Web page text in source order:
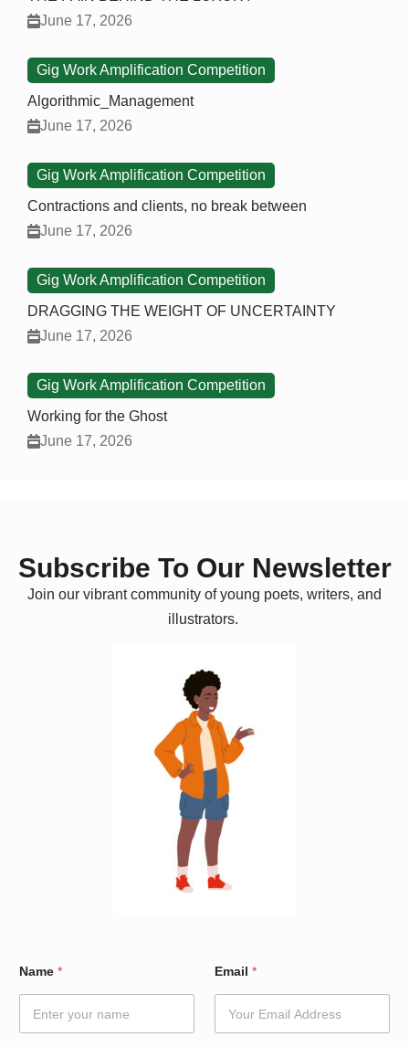
June 17, 2026
Gig Work Amplification Competition
Algorithmic_Management
June 17, 2026
Gig Work Amplification Competition
Contractions and clients, no break between
June 17, 2026
Gig Work Amplification Competition
DRAGGING THE WEIGHT OF UNCERTAINTY
June 17, 2026
Gig Work Amplification Competition
Working for the Ghost
June 17, 2026
Subscribe To Our Newsletter
Join our vibrant community of young poets, writers, and
illustrators.
Name * Email *